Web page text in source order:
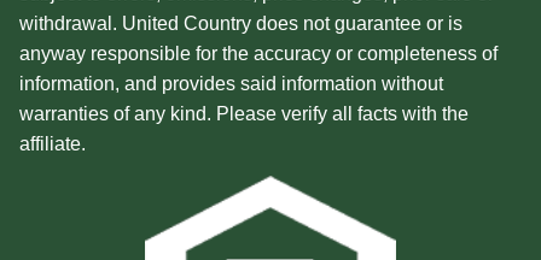
withdrawal. United Country does not guarantee or is
anyway responsible for the accuracy or completeness of
information, and provides said information without
warranties of any kind. Please verify all facts with the
affiliate.